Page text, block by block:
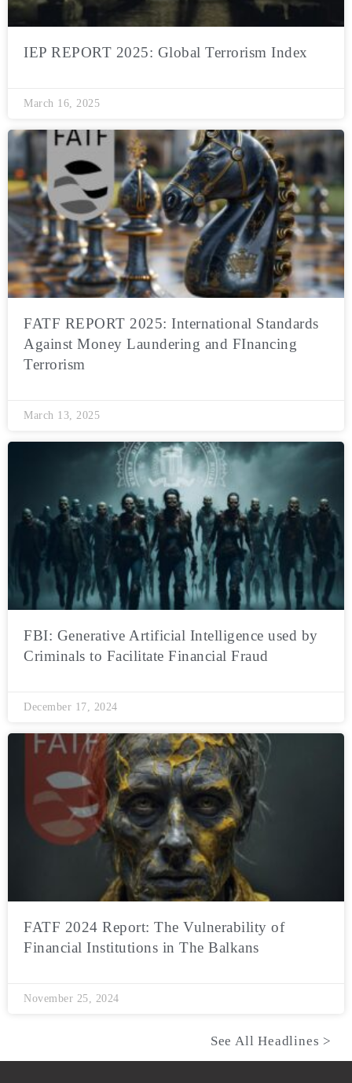
IEP REPORT 2025: Global Terrorism Index
March 16, 2025
FATF REPORT 2025: International Standards
Against Money Laundering and FInancing
Terrorism
March 13, 2025
FBI: Generative Artificial Intelligence used by
Criminals to Facilitate Financial Fraud
December 17, 2024
FATF 2024 Report: The Vulnerability of
Financial Institutions in The Balkans
November 25, 2024
See All Headlines >